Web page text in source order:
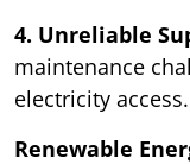
4. Unreliable
maintenance
electricity access.
Renewable